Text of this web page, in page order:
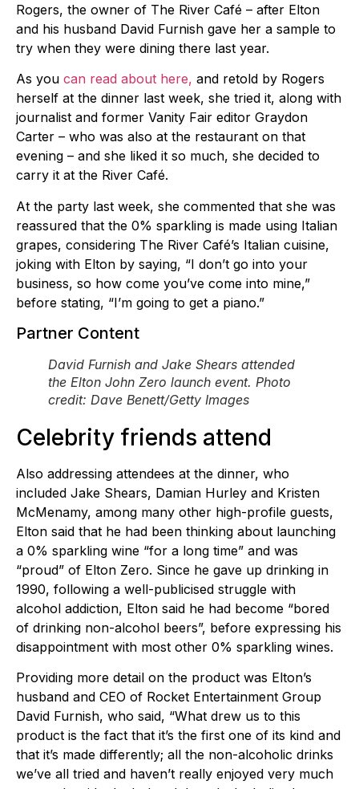
Rogers, the owner of The River Café – after Elton
and his husband David Furnish gave her a sample to
try when they were dining there last year.
As you can read about here, and retold by Rogers
herself at the dinner last week, she tried it, along with
journalist and former Vanity Fair editor Graydon
Carter – who was also at the restaurant on that
evening – and she liked it so much, she decided to
carry it at the River Café.
At the party last week, she commented that she was
reassured that the 0% sparkling is made using Italian
grapes, considering The River Café’s Italian cuisine,
joking with Elton by saying, “I don’t go into your
business, so how come you’ve come into mine,”
before stating, “I’m going to get a piano.”
Partner Content
David Furnish and Jake Shears attended
the Elton John Zero launch event. Photo
credit: Dave Benett/Getty Images
Celebrity friends attend
Also addressing attendees at the dinner, who
included Jake Shears, Damian Hurley and Kristen
McMenamy, among many other high-profile guests,
Elton said that he had been thinking about launching
a 0% sparkling wine “for a long time” and was
“proud” of Elton Zero. Since he gave up drinking in
1990, following a well-publicised struggle with
alcohol addiction, Elton said he had become “bored
of drinking non-alcohol beers”, before expressing his
disappointment with most other 0% sparkling wines.
Providing more detail on the product was Elton’s
husband and CEO of Rocket Entertainment Group
David Furnish, who said, “What drew us to this
product is the fact that it’s the first one of its kind and
that it’s made differently; all the non-alcoholic drinks
we’ve all tried and haven’t really enjoyed very much